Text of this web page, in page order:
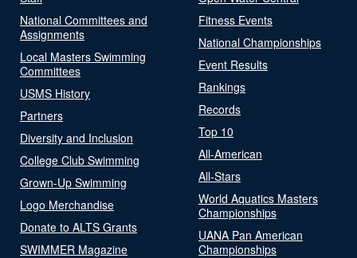
National Committees and
Assignments
Local Masters Swimming
Committees
USMS History
Partners
Diversity and Inclusion
College Club Swimming
Grown-Up Swimming
Logo Merchandise
Donate to ALTS Grants
SWIMMER Magazine
Fitness Events
National Championships
Event Results
Rankings
Records
Top 10
All-American
All-Stars
World Aquatics Masters
Championships
UANA Pan American
Championships